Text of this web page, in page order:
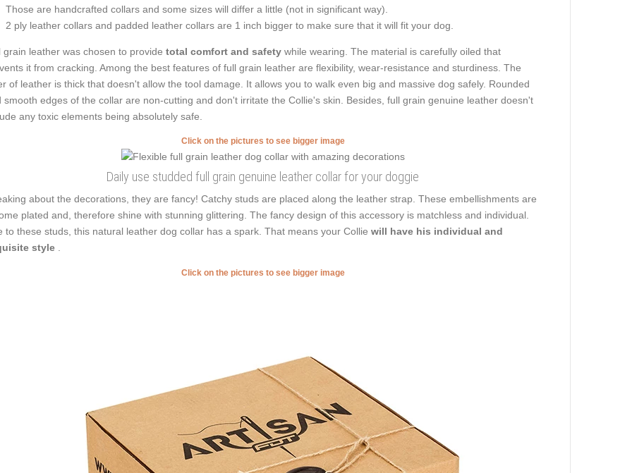
Those are handcrafted collars and some sizes will differ a little (not in significant way).
2 ply leather collars and padded leather collars are 1 inch bigger to make sure that it will fit your dog.
grain leather was chosen to provide total comfort and safety while wearing. The material is carefully oiled that
it from cracking. Among the best features of full grain leather are flexibility, wear-resistance and sturdiness. The
of leather is thick that doesn't allow the tool damage. It allows you to walk even big and massive dog safely. Rounded
smooth edges of the collar are non-cutting and don't irritate the Collie's skin. Besides, full grain genuine leather doesn't
any toxic elements being absolutely safe.
Click on the pictures to see bigger image
Daily use studded full grain genuine leather collar for your doggie
about the decorations, they are fancy! Catchy studs are placed along the leather strap. These embellishments are
plated and, therefore shine with stunning glittering. The fancy design of this accessory is matchless and individual.
to these studs, this natural leather dog collar has a spark. That means your Collie will have his individual and
style
Click on the pictures to see bigger image